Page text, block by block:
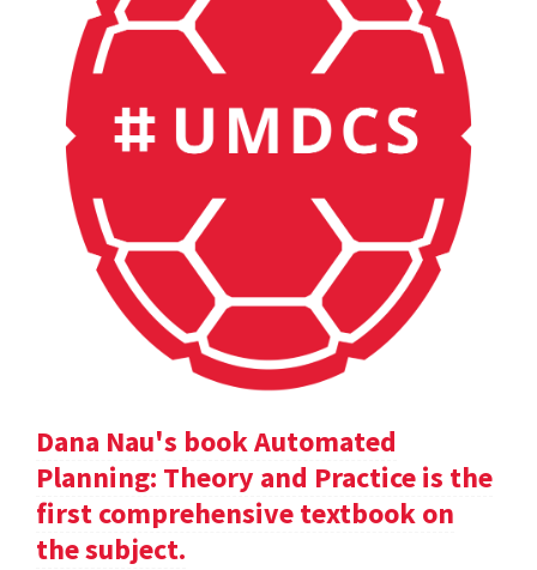
Dana Nau's book Automated
Planning: Theory and Practice is the
first comprehensive textbook on
the subject.